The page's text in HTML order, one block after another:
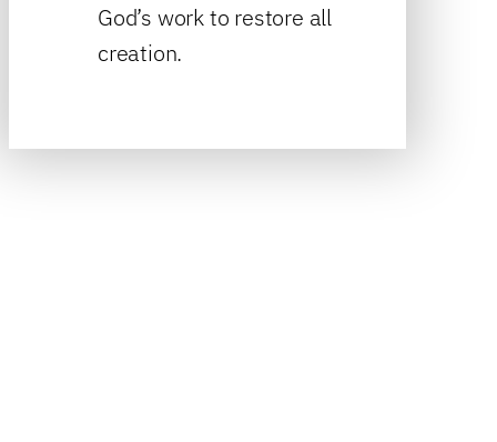
God’s work to restore all
creation.